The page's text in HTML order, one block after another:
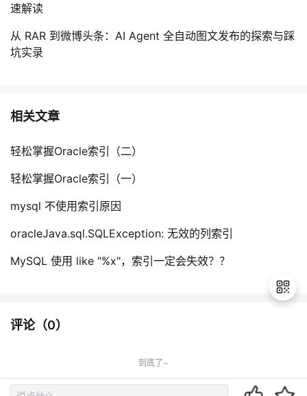
速解读
从 RAR 到微博头条：AI Agent 全自动图文发布的探索与踩
坑实录
相关文章
轻松掌握Oracle索引（二）
轻松掌握Oracle索引（一）
mysql 不使用索引原因
oracleJava.sql.SQLException: 无效的列索引
MySQL 使用 like "%x"，索引一定会失效？？
评论（0）
到底了~